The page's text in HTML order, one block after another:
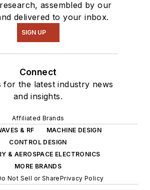
assembled by our
delivered to your inbox.
SIGN UP
Connect
for the latest industry news
and insights.
Affiliated Brands
& RF
MACHINE DESIGN
CONTROL DESIGN
& AEROSPACE ELECTRONICS
MORE BRANDS
Not Sell or SharePrivacy Policy